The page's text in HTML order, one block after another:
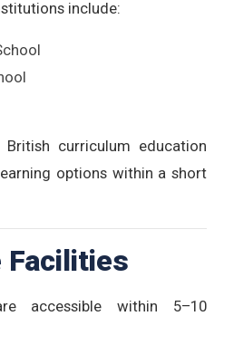
include:
curriculum education
options within a short
Facilities
accessible within 5–10